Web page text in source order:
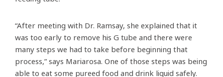
“After meeting with Dr. Ramsay, she explained that it
was too early to remove his G tube and there were
many steps we had to take before beginning that
process,” says Mariarosa. One of those steps was being
able to eat some pureed food and drink liquid safely.